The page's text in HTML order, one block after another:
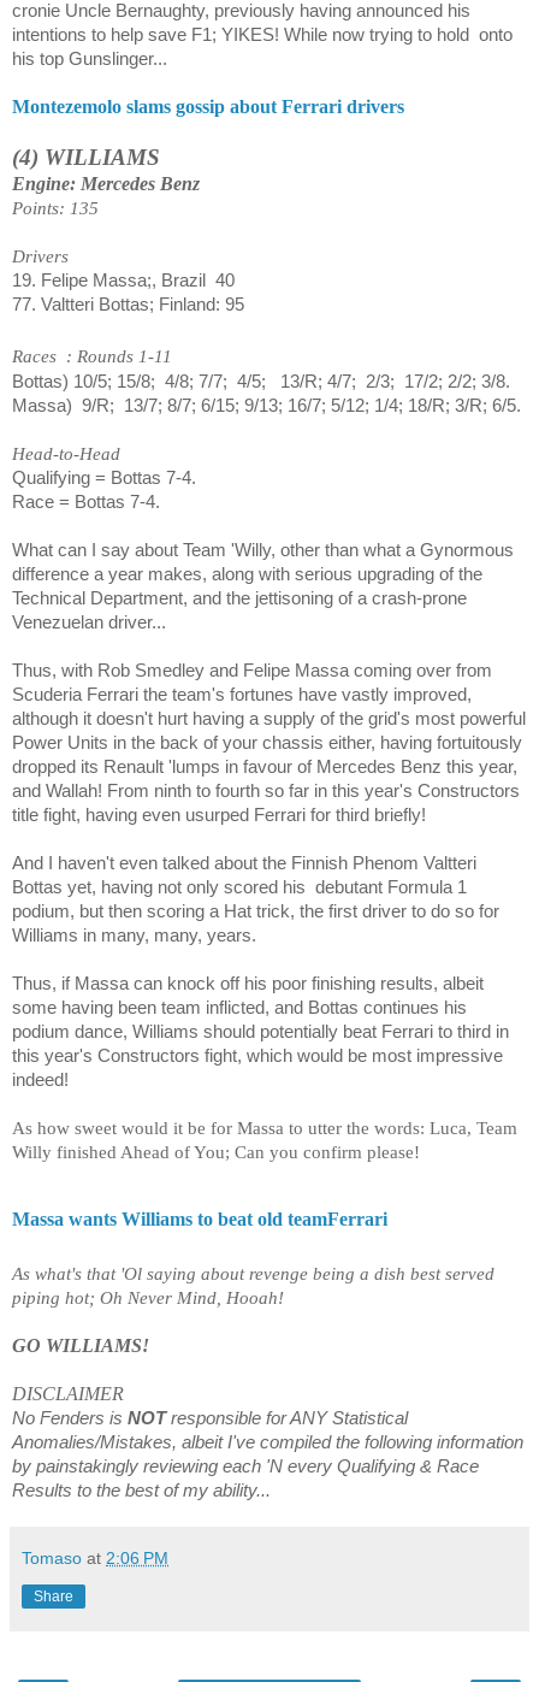
cronie Uncle Bernaughty, previously having announced his
intentions to help save F1; YIKES! While now trying to hold
onto
his top Gunslinger...
Montezemolo slams gossip about Ferrari drivers
(4) WILLIAMS
Engine: Mercedes Benz
Points: 135
Drivers
19. Felipe Massa;, Brazil
40
77. Valtteri Bottas; Finland: 95
Races : Rounds 1-11
Bottas) 10/5; 15/8; 4/8; 7/7; 4/5; 13/R; 4/7; 2/3;
17/2; 2/2; 3/8.
Massa) 9/R; 13/7; 8/7; 6/15; 9/13; 16/7; 5/12; 1/4; 18/R; 3/R; 6/5.
Head-to-Head
Qualifying = Bottas 7-4.
Race = Bottas 7-4.
What can I say about Team 'Willy, other than what a Gynormous
difference a year makes, along with serious upgrading of the
Technical Department, and the jettisoning of a crash-prone
Venezuelan driver...
Thus, with Rob Smedley and Felipe Massa coming over from
Scuderia Ferrari the team's fortunes have vastly improved,
although it doesn't hurt having a supply of the grid's most powerful
Power Units in the back of your chassis either, having fortuitously
dropped its Renault 'lumps in favour of Mercedes Benz this year,
and Wallah! From ninth to fourth so far in this year's Constructors
title fight, having even usurped Ferrari for third briefly!
And I haven't even talked about the Finnish Phenom Valtteri
Bottas yet, having not only scored his debutant Formula 1
podium, but then scoring a Hat trick, the first driver to do so for
Williams in many, many, years.
Thus, if Massa can knock off his poor finishing results, albeit
some having been team inflicted, and Bottas continues his
podium dance, Williams should potentially beat Ferrari to third in
this year's Constructors fight, which would be most impressive
indeed!
As how sweet would it be for Massa to utter the words: Luca, Team
Willy finished Ahead of You; Can you confirm please!
Massa wants Williams to beat old teamFerrari
As what's that 'Ol saying about revenge being a dish best served
piping hot; Oh Never Mind, Hooah!
GO WILLIAMS!
DISCLAIMER
No Fenders is NOTresponsible for ANY Statistical
Anomalies/Mistakes, albeit I've compiled the following information
by painstakingly reviewing each 'N every Qualifying & Race
Results to the best of my ability...
Tomaso at 2:06 PM
Share